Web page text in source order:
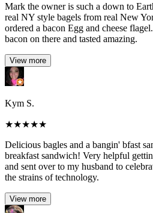
Mark the owner is such a down to
real NY style bagels from real New
ordered a bacon Egg and cheese
bacon on there and tasted amazing.
View more
Kym S.
★★★★★
Delicious bagles and a bangin' bfast
breakfast sandwich! Very helpful
and sent over to my husband to
the strains of technology.
View more